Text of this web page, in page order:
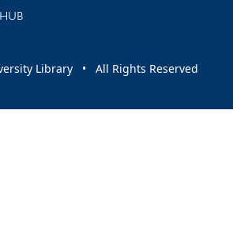
Library • All Rights Reserved